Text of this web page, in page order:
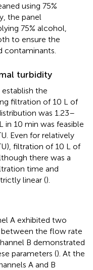
using 75%
the panel
75% alcohol,
to ensure the
contaminants.
turbidity
the
filtration of 10 L of
was 1.23–
in 10 min was feasible
Even for relatively
filtration of 10 L of
there was a
time and
linear ().
A exhibited two
between the flow rate
B demonstrated
parameters (). At the
A and B